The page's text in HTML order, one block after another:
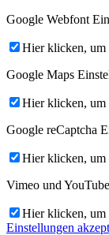
Google Webfont
Hier klicken, um
Google Maps
Hier klicken, um
Google reCaptcha
Hier klicken, um
Vimeo und
Hier klicken, um
Einstellungen